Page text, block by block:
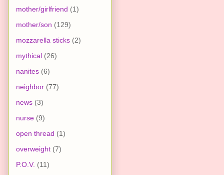
mother/girlfriend (1)
mother/son (129)
mozzarella sticks (2)
mythical (26)
nanites (6)
neighbor (77)
news (3)
nurse (9)
open thread (1)
overweight (7)
P.O.V. (11)